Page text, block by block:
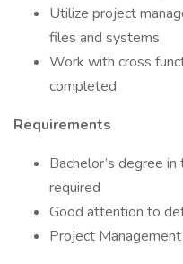
Utilize project
files and systems
Work with cross
completed
Requirements
Bachelor’s degree
required
Good attention to
Project